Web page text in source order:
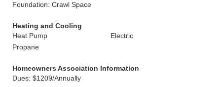
Foundation: Crawl Space
Heating and Cooling
Heat Pump
Electric
Propane
Homeowners Association Information
Dues: $1209/Annually